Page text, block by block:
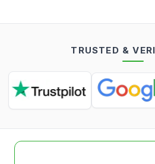
TRUSTED &